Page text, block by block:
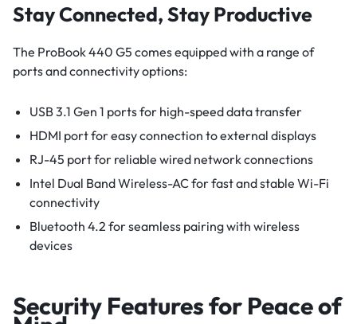
Stay Connected, Stay Productive
The ProBook 440 G5 comes equipped with a range of
ports and connectivity options:
USB 3.1 Gen 1 ports for high-speed data transfer
HDMI port for easy connection to external displays
RJ-45 port for reliable wired network connections
Intel Dual Band Wireless-AC for fast and stable Wi-Fi
connectivity
Bluetooth 4.2 for seamless pairing with wireless
devices
Security Features for Peace of